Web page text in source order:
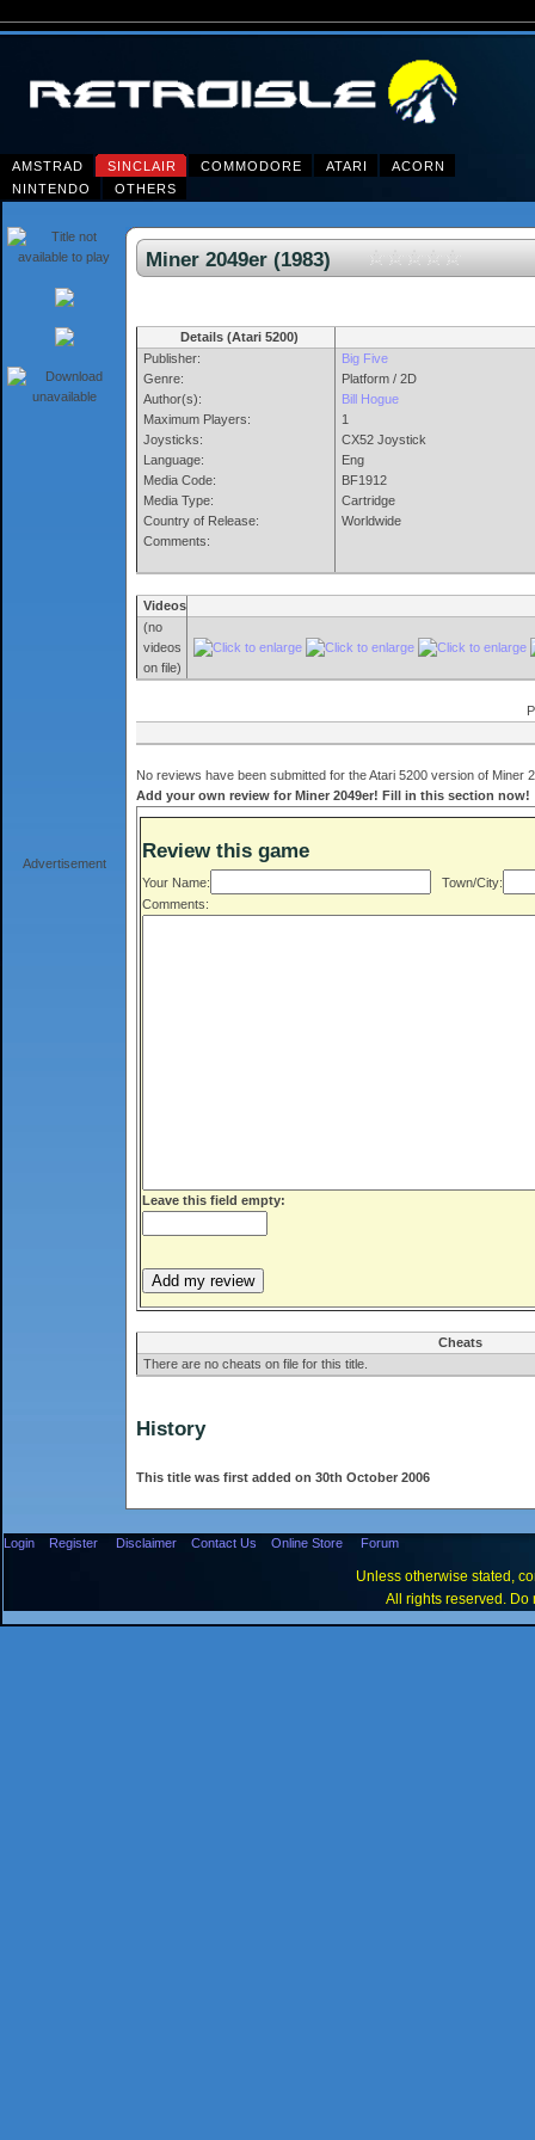
AMSTRAD SINCLAIR COMMODORE ATARI
ACORN
NINTENDO
OTHERS
Advertisement
Miner 2049er (1983)
Details (Atari 5200)
Publisher:
Genre:
Author(s):
Maximum Players:
Joysticks:
Language:
Media Code:
Media Type:
Country of Release:
Comments:
Big Five
Platform / 2D
Bill Hogue
1
CX52 Joystick
Eng
BF1912
Cartridge
Worldwide
Videos
(no
videos
on file)
No reviews have been submitted for the Atari 5200 version of Miner
Add your own review for Miner 2049er! Fill in this section now!
Review this game
Your Name:
Town/City:
Comments:
Leave this field empty:
Cheats
There are no cheats on file for this title.
History
This title was first added on 30th October 2006
Login Register Disclaimer Contact Us Online Store Forum
Unless otherwise stated,
All rights reserved. Do